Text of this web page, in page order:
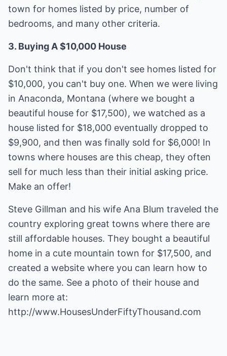
town for homes listed by price, number of
bedrooms, and many other criteria.
3. Buying A $10,000 House
Don't think that if you don't see homes listed for
$10,000, you can't buy one. When we were living
in Anaconda, Montana (where we bought a
beautiful house for $17,500), we watched as a
house listed for $18,000 eventually dropped to
$9,900, and then was finally sold for $6,000! In
towns where houses are this cheap, they often
sell for much less than their initial asking price.
Make an offer!
Steve Gillman and his wife Ana Blum traveled the
country exploring great towns where there are
still affordable houses. They bought a beautiful
home in a cute mountain town for $17,500, and
created a website where you can learn how to
do the same. See a photo of their house and
learn more at:
http://www.HousesUnderFiftyThousand.com